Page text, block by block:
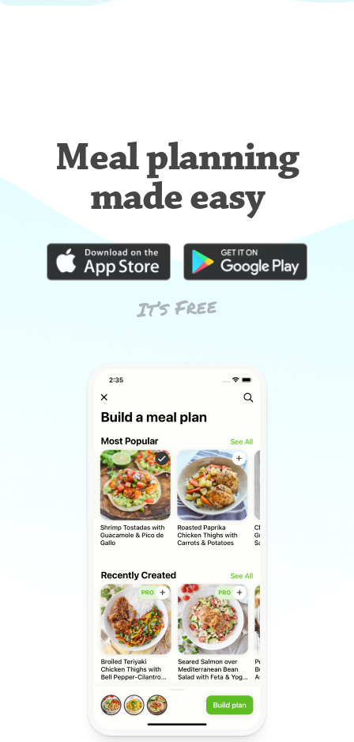
Meal planning
made easy
It’s Free